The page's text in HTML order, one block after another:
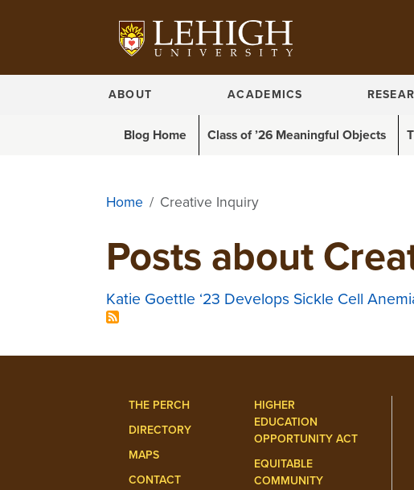
ABOUT ACADEMICS
Blog menu
Blog Home Class of ’26 Meaningful Objects
Home Creative Inquiry
Posts about
Katie Goettle ‘23 Develops Sickle Cell
THE PERCH
DIRECTORY
MAPS
CONTACT
HIGHER
EDUCATION
OPPORTUNITY ACT
EQUITABLE
COMMUNITY